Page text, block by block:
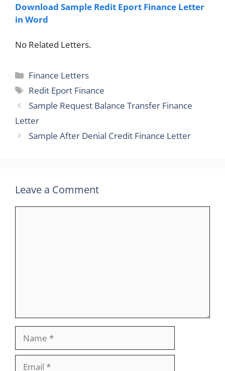
Download Sample Redit Eport Finance Letter
in Word
No Related Letters.
Categories
Finance Letters
Tags
Redit Eport Finance
Sample Request Balance Transfer Finance
Letter
Sample After Denial Credit Finance Letter
Leave a Comment